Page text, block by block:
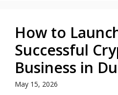
How to
Successful
Business in
May 15, 2026